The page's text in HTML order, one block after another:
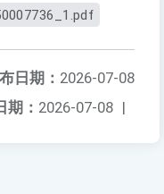
日期： 2026-07-08
期： 2026-07-08 |